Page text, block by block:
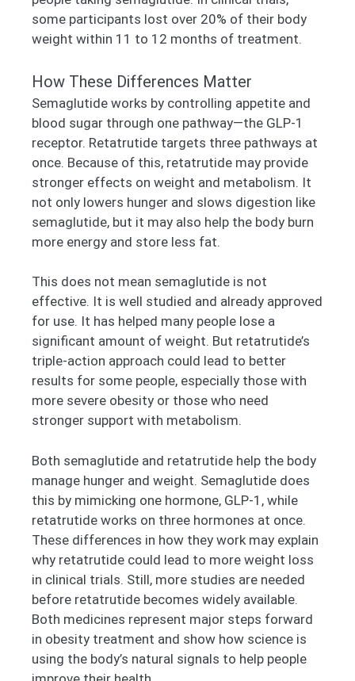
some participants lost over 20% of their body
weight within 11 to 12 months of treatment.
How These Differences Matter
Semaglutide works by controlling appetite and
blood sugar through one pathway—the GLP-1
receptor. Retatrutide targets three pathways at
once. Because of this, retatrutide may provide
stronger effects on weight and metabolism. It
not only lowers hunger and slows digestion like
semaglutide, but it may also help the body burn
more energy and store less fat.
This does not mean semaglutide is not
effective. It is well studied and already approved
for use. It has helped many people lose a
significant amount of weight. But retatrutide’s
triple-action approach could lead to better
results for some people, especially those with
more severe obesity or those who need
stronger support with metabolism.
Both semaglutide and retatrutide help the body
manage hunger and weight. Semaglutide does
this by mimicking one hormone, GLP-1, while
retatrutide works on three hormones at once.
These differences in how they work may explain
why retatrutide could lead to more weight loss
in clinical trials. Still, more studies are needed
before retatrutide becomes widely available.
Both medicines represent major steps forward
in obesity treatment and show how science is
using the body’s natural signals to help people